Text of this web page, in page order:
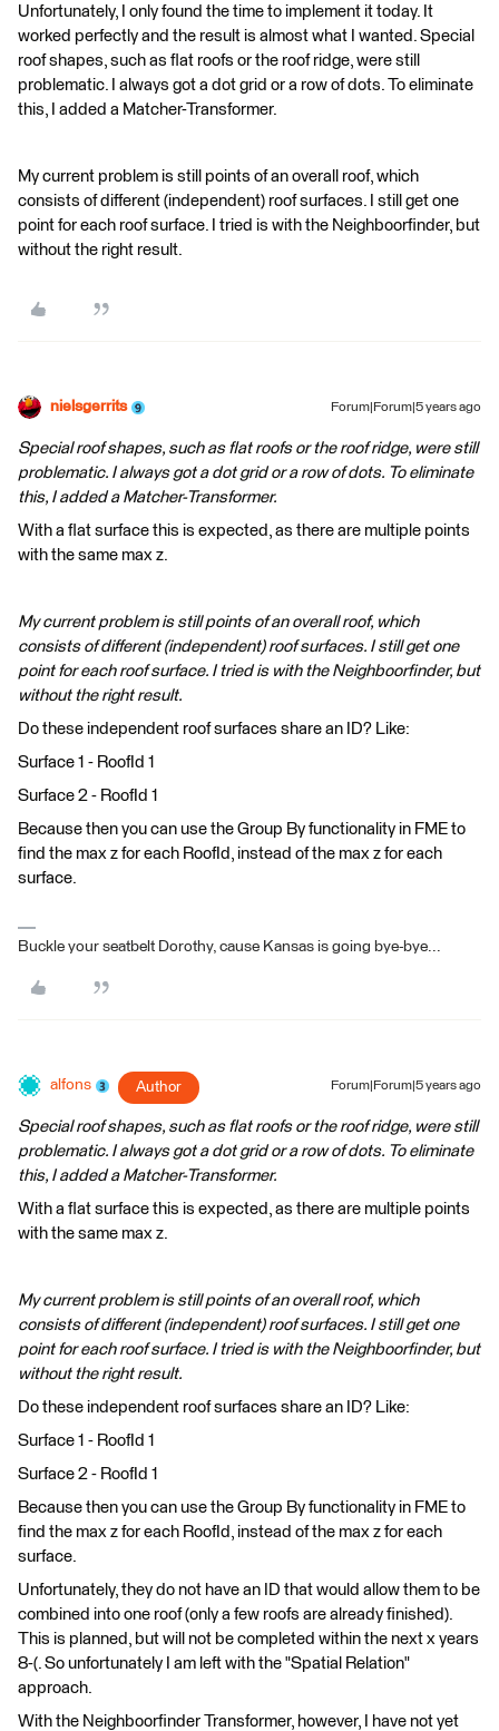
Unfortunately, I only found the time to implement it today. It
worked perfectly and the result is almost what I wanted. Special
roof shapes, such as flat roofs or the roof ridge, were still
problematic. I always got a dot grid or a row of dots. To eliminate
this, I added a Matcher-Transformer.
My current problem is still points of an overall roof, which
consists of different (independent) roof surfaces. I still get one
point for each roof surface. I tried is with the Neighboorfinder, but
without the right result.
nielsgerrits Forum|Forum|5 years ago
Special roof shapes, such as flat roofs or the roof ridge, were still
problematic. I always got a dot grid or a row of dots. To eliminate
this, I added a Matcher-Transformer.
With a flat surface this is expected, as there are multiple points
with the same max z.
My current problem is still points of an overall roof, which
consists of different (independent) roof surfaces. I still get one
point for each roof surface. I tried is with the Neighboorfinder, but
without the right result.
Do these independent roof surfaces share an ID? Like:
Surface 1 - RoofId 1
Surface 2 - RoofId 1
Because then you can use the Group By functionality in FME to
find the max z for each RoofId, instead of the max z for each
surface.
Buckle your seatbelt Dorothy, cause Kansas is going bye-bye...
alfons Author Forum|Forum|5 years ago
Special roof shapes, such as flat roofs or the roof ridge, were still
problematic. I always got a dot grid or a row of dots. To eliminate
this, I added a Matcher-Transformer.
With a flat surface this is expected, as there are multiple points
with the same max z.
My current problem is still points of an overall roof, which
consists of different (independent) roof surfaces. I still get one
point for each roof surface. I tried is with the Neighboorfinder, but
without the right result.
Do these independent roof surfaces share an ID? Like:
Surface 1 - RoofId 1
Surface 2 - RoofId 1
Because then you can use the Group By functionality in FME to
find the max z for each RoofId, instead of the max z for each
surface.
Unfortunately, they do not have an ID that would allow them to be
combined into one roof (only a few roofs are already finished).
This is planned, but will not be completed within the next x years
8-(. So unfortunately I am left with the "Spatial Relation"
approach.
With the Neighboorfinder Transformer, however, I have not yet